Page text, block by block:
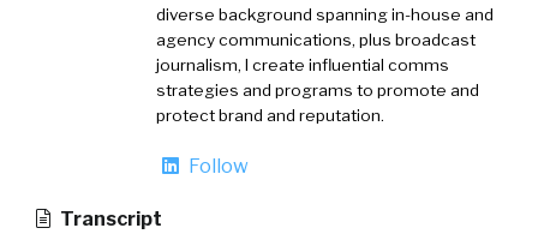
diverse background spanning in-house and
agency communications, plus broadcast
journalism, I create influential comms
strategies and programs to promote and
protect brand and reputation.
Follow
Transcript